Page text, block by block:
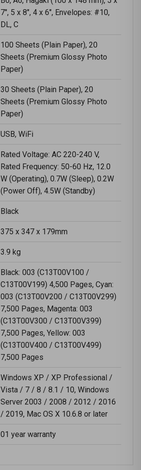
7", 5 x 8", 4 x 6", Envelopes: #10,
DL, C
100 Sheets (Plain Paper), 20
Sheets (Premium Glossy Photo
Paper)
30 Sheets (Plain Paper), 20
Sheets (Premium Glossy Photo
Paper)
USB, WiFi
Rated Voltage: AC 220-240 V,
Rated Frequency: 50-60 Hz, 12.0
W (Operating), 0.7W (Sleep), 0.2W
(Power Off), 4.5W (Standby)
Black
375 x 347 x 179mm
3.9 kg
Black: 003 (C13T00V100 /
C13T00V199) 4,500 Pages, Cyan:
003 (C13T00V200 / C13T00V299)
7,500 Pages, Magenta: 003
(C13T00V300 / C13T00V399)
7,500 Pages, Yellow: 003
(C13T00V400 / C13T00V499)
7,500 Pages
Windows XP / XP Professional /
Vista / 7 / 8 / 8.1 / 10, Windows
Server 2003 / 2008 / 2012 / 2016
/ 2019, Mac OS X 10.6.8 or later
01 year warranty